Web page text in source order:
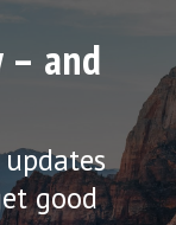
and
good